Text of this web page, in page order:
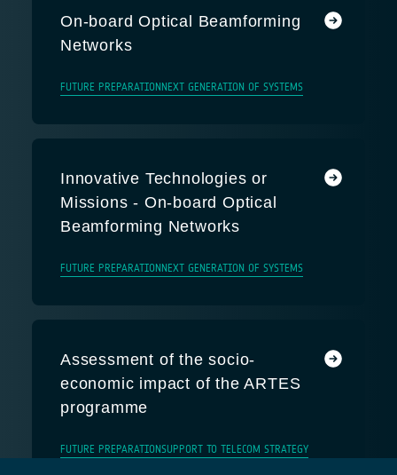
On-board Optical Beamforming
Networks
FUTURE PREPARATION NEXT GENERATION OF SYSTEMS
Innovative Technologies or
Missions - On-board Optical
Beamforming Networks
FUTURE PREPARATION NEXT GENERATION OF SYSTEMS
Assessment of the socio-
economic impact of the ARTES
programme
FUTURE PREPARATIONSUPPORT TO TELECOM STRATEGY